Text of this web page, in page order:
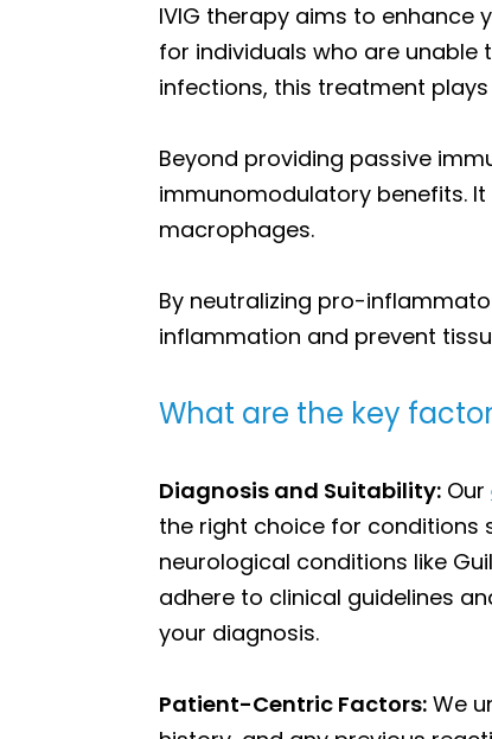
IVIG therapy aims to
for individuals who are
infections, this treatment
Beyond providing passive
immunomodulatory benefits.
macrophages.
By neutralizing pro-
inflammation and prevent
What are the key
Diagnosis and Suitability: Our
the right choice for conditions
neurological conditions like
adhere to clinical guidelines
your diagnosis.
Patient-Centric Factors: We